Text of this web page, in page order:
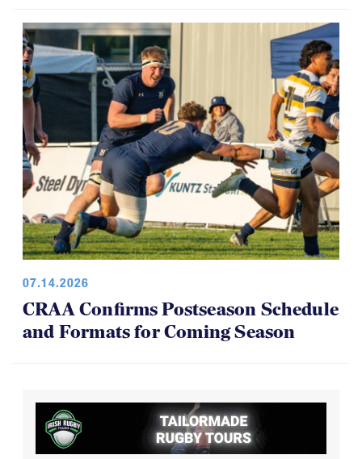
07.14.2026
CRAA Confirms Postseason Schedule
and Formats for Coming Season